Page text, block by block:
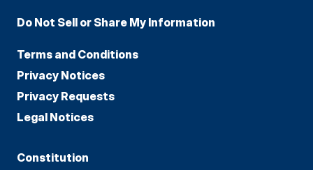
Do Not Sell or Share My Information
Terms and Conditions
Privacy Notices
Privacy Requests
Legal Notices
Constitution